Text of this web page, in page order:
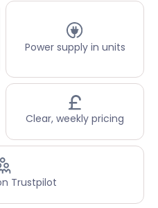
Power supply in units
Clear, weekly pricing
Trustpilot